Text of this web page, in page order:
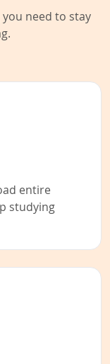
need to stay
entire
studying